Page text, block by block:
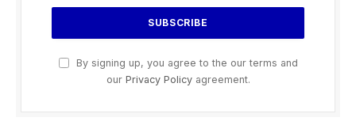
By signing up, you agree to the our terms and
our Privacy Policyagreement.